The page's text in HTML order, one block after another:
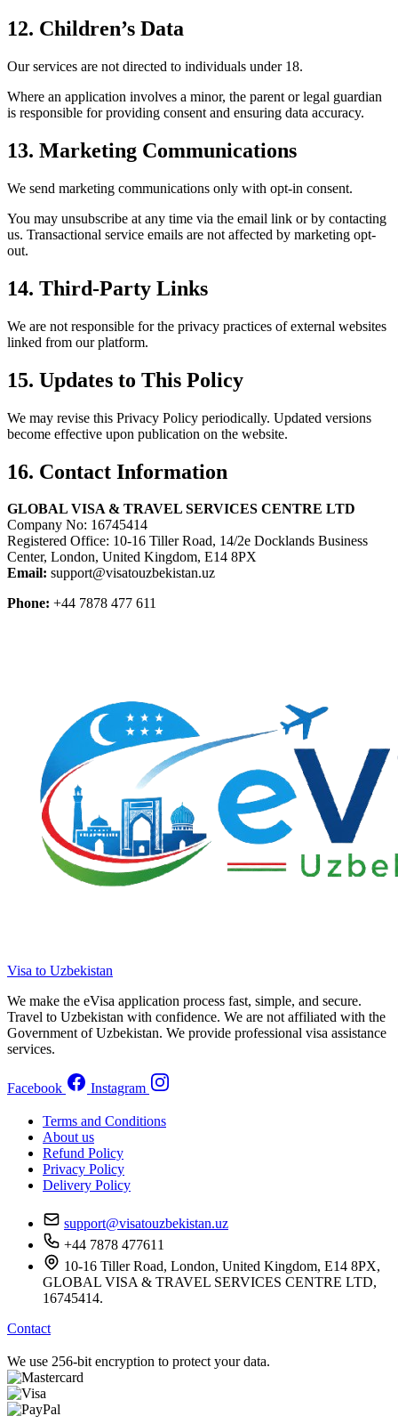
12. Children’s Data
Our services are not directed to individuals under 18.
Where an application involves a minor, the parent or legal guardian
is responsible for providing consent and ensuring data accuracy.
13. Marketing Communications
We send marketing communications only with opt-in consent.
You may unsubscribe at any time via the email link or by contacting
us. Transactional service emails are not affected by marketing opt-
out.
14. Third-Party Links
We are not responsible for the privacy practices of external websites
linked from our platform.
15. Updates to This Policy
We may revise this Privacy Policy periodically. Updated versions
become effective upon publication on the website.
16. Contact Information
GLOBAL VISA & TRAVEL SERVICES CENTRE LTD
Company No: 16745414
Registered Office: 10-16 Tiller Road, 14/2e Docklands Business
Center, London, United Kingdom, E14 8PX
Email: support@visatouzbekistan.uz
Phone: +44 7878 477 611
Visa to Uzbekistan
We make the eVisa application process fast, simple, and secure.
Travel to Uzbekistan with confidence. We are not affiliated with the
Government of Uzbekistan. We provide professional visa assistance
services.
Facebook Instagram
Terms and Conditions
About us
Refund Policy
Privacy Policy
Delivery Policy
support@visatouzbekistan.uz
+44 7878 477611
10-16 Tiller Road, London, United Kingdom, E14 8PX,
GLOBAL VISA & TRAVEL SERVICES CENTRE LTD,
16745414.
Contact
We use 256-bit encryption to protect your data.